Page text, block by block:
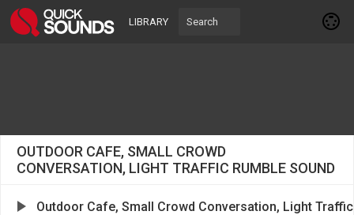
LIBRARY
OUTDOOR CAFE, SMALL CROWD
CONVERSATION, LIGHT TRAFFIC RUMBLE SOUND
Outdoor Cafe, Small Crowd Conversation, Light